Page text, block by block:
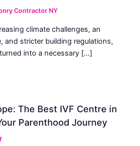
Contractor NY
climate challenges, an
and stricter building regulations,
into a necessary […]
The Best IVF Centre in
Parenthood Journey